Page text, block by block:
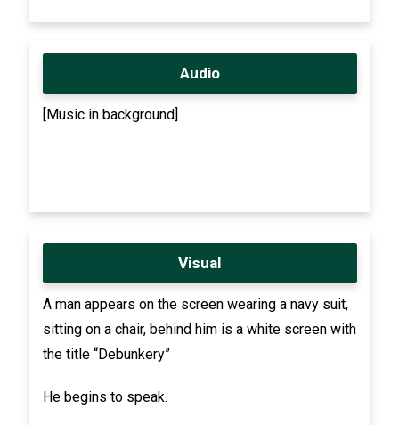
Audio
[Music in background]
Visual
A man appears on the screen wearing a navy suit,
sitting on a chair, behind him is a white screen with
the title “Debunkery”
He begins to speak.